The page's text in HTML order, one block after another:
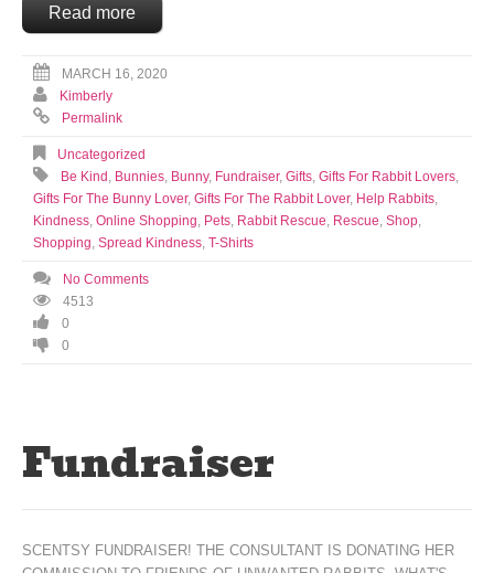
Read more
MARCH 16, 2020
Kimberly
Permalink
Uncategorized
Be Kind Bunnies Bunny, Fundraiser, Gifts Gifts For Rabbit Lovers
Gifts For The Bunny Lover, Gifts For The Rabbit Lover, Help Rabbits
Kindness Online Shopping Pets Rabbit Rescue Rescue Shop
Shopping Spread Kindness T-Shirts
No Comments
4513
0
0
Fundraiser
SCENTSY FUNDRAISER! THE CONSULTANT IS DONATING HER